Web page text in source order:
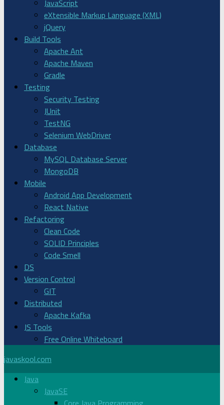
JavaScript
eXtensible Markup Language (XML)
jQuery
Build Tools
Apache Ant
Apache Maven
Gradle
Testing
Security Testing
JUnit
TestNG
Selenium WebDriver
Database
MySQL Database Server
MongoDB
Mobile
Android App Development
React Native
Refactoring
Clean Code
SOLID Principles
Code Smell
DS
Version Control
GIT
Distributed
Apache Kafka
JS Tools
Free Online Whiteboard
javaskool.com
Java
JavaSE